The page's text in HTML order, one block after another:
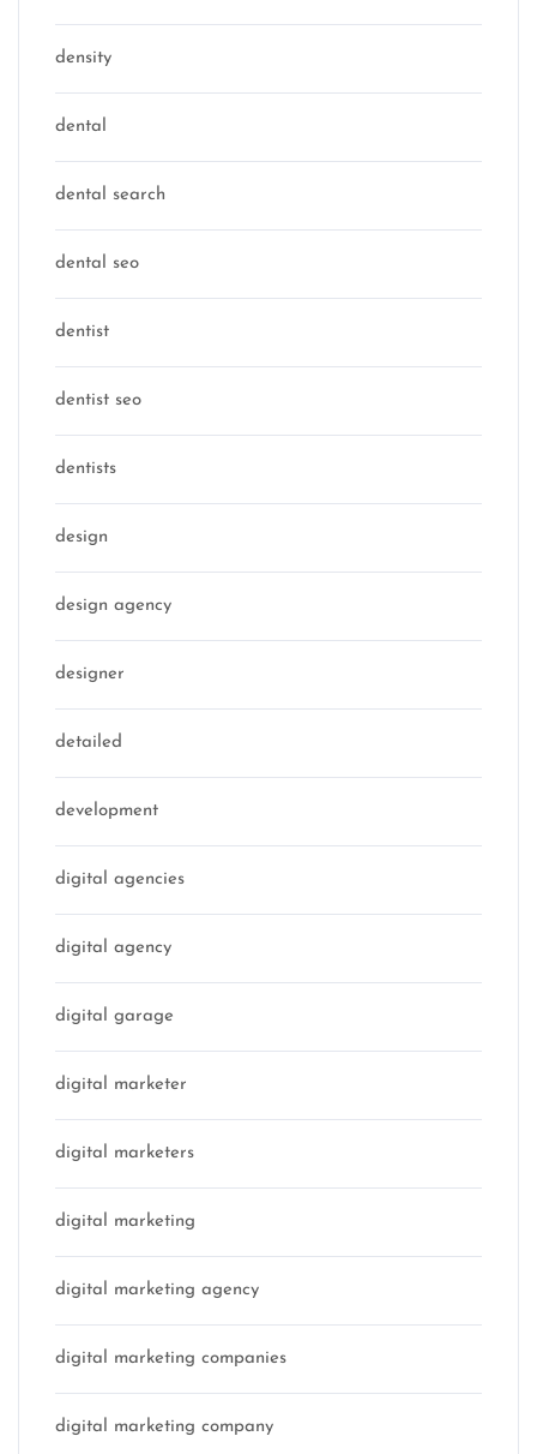
density
dental
dental search
dental seo
dentist
dentist seo
dentists
design
design agency
designer
detailed
development
digital agencies
digital agency
digital garage
digital marketer
digital marketers
digital marketing
digital marketing agency
digital marketing companies
digital marketing company